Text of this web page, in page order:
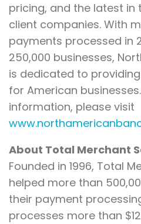
pricing, and the latest in
client companies. With
payments processed in
250,000 businesses,
is dedicated to
for American
information, please visit
About Total Merchant
Founded in 1996, Total
helped more than
their payment
processes more than